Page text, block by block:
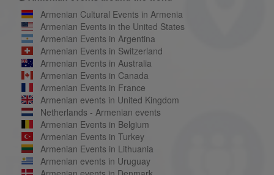
Armenian Cultural Events in Armenia
Armenian Events in the United States
Armenian Events in Argentina
Armenian Events in Switzerland
Armenian Events in Australia
Armenian Events in Canada
Armenian Events in France
Armenian events in United Kingdom
Netherlands - Armenian events
Armenian Events in Belgium
Armenian Events in Turkey
Armenian Events in Lithuania
Armenian events in Uruguay